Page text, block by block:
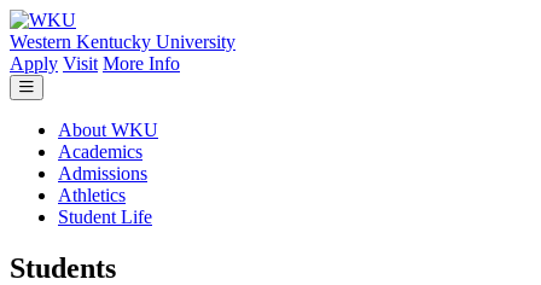
Skip to main content
Western Kentucky University
Apply Visit More Info
About WKU
Academics
Admissions
Athletics
Student Life
Students